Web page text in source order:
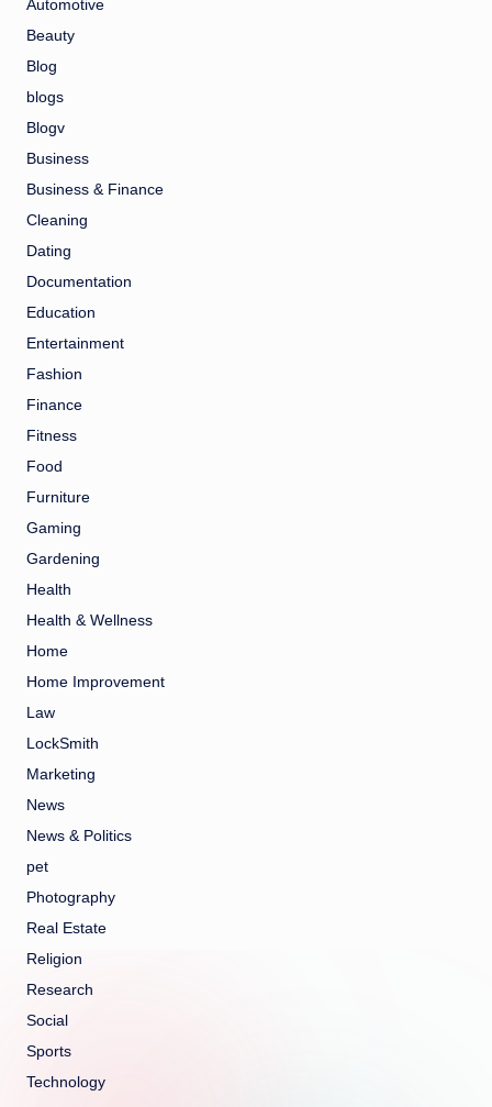
Automotive
Beauty
Blog
blogs
Blogv
Business
Business & Finance
Cleaning
Dating
Documentation
Education
Entertainment
Fashion
Finance
Fitness
Food
Furniture
Gaming
Gardening
Health
Health & Wellness
Home
Home Improvement
Law
LockSmith
Marketing
News
News & Politics
pet
Photography
Real Estate
Religion
Research
Social
Sports
Technology